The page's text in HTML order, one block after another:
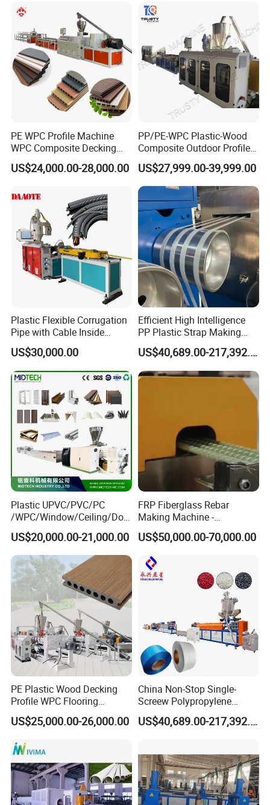
Seat Material
Extrusion Production
Making Machine
PE WPC Profile Machine
WPC Composite Decking
Flooring Extrusion
Production Line Plastic
US$24,000.00-28,000.00
PP/PE-WPC Plastic-Wood
Composite Outdoor Profile
Machinery
US$27,999.00-39,999.00
Plastic Flexible Corrugation
Pipe with Cable Inside
Extruder Making Machine
US$30,000.00
Efficient High Intelligence
PP Plastic Strap Making
Machine for Unmanned
Packaging Lines
US$40,689.00-217,392.00
Plastic UPVC/PVC/PC
/WPC/Window/Ceiling/Doo
r Frame /Wall
Panel/Fence/Wood
Plastic/Gutter/Decking/Cor
ner Bead Profile Extruder
Production Making Machine
US$20,000.00-21,000.00
FRP Fiberglass Rebar
Making Machine -
Automatic Gfrp Rebar
Production Machine Factory
Price
US$50,000.00-70,000.00
PE Plastic Wood Decking
Profile WPC Flooring
Extrusion Machine
US$25,000.00-26,000.00
China Non-Stop Single-
Screew Polypropylene
Operation Masterbatch Auto
Semi Manual Feeding PP
Making Machine
US$40,689.00-217,392.00